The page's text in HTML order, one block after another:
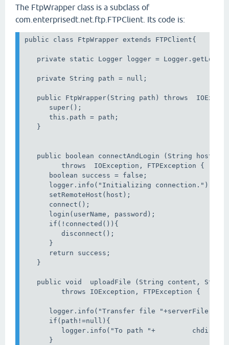
The FtpWrapper class is a subclass of
com.enterprisedt.net.ftp.FTPClient. Its code is:
public class FtpWrapper extends FTPClient{
private static Logger logger =
private String path = null;
public FtpWrapper(String path) throws
super();
this.path = path;
}
public boolean connectAndLogin (String host,
throws  IOException, FTPException {
boolean success = false;
logger.info("Initializing connection.");
setRemoteHost(host);
connect();
login(userName, password);
if(!connected()){
disconnect();
}
return success;
}
public void  uploadFile (String content,
throws IOException, FTPException {
logger.info("Transfer file "+serverFile);
if(path!=null){
logger.info("To path "+
}